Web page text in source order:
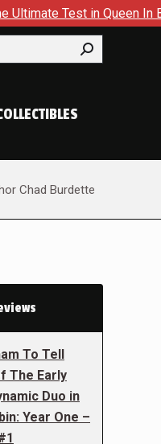
in Queen In Black – Thor #1
Chad Burdette
To Tell
The Early
Duo in
Year One –